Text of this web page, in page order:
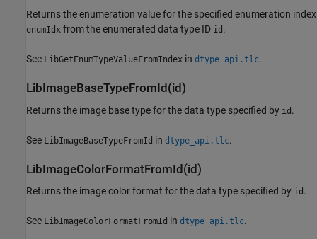
Returns the enumeration value for the specified enumeration index
enumIdx from the enumerated data type ID id .
See LibGetEnumTypeValueFromIndex in dtype_api.tlc.
LibImageBaseTypeFromId(id)
Returns the image base type for the data type specified by id .
See LibImageBaseTypeFromId in dtype_api.tlc.
LibImageColorFormatFromId(id)
Returns the image color format for the data type specified by id .
See LibImageColorFormatFromId in dtype_api.tlc.